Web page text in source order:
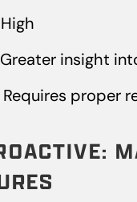
Greater insight
Requires proper